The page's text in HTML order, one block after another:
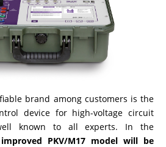
brand among customers is the
device for high-voltage circuit
known to all experts. In the
PKV/M17 model will be